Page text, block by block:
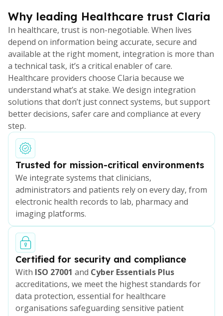
Why leading Healthcare trust Claria
In healthcare, trust is non-negotiable. When lives
depend on information being accurate, secure and
available at the right moment, integration is more than
a technical task, it’s a critical enabler of care.
Healthcare providers choose Claria because we
understand what’s at stake. We design integration
solutions that don’t just connect systems, but support
better decisions, safer care and compliance at every
step.
Trusted for mission-critical environments
We integrate systems that clinicians,
administrators and patients rely on every day, from
electronic health records to lab, pharmacy and
imaging platforms.
Certified for security and compliance
With ISO 27001 and Cyber Essentials Plus
accreditations, we meet the highest standards for
data protection, essential for healthcare
organisations safeguarding sensitive patient